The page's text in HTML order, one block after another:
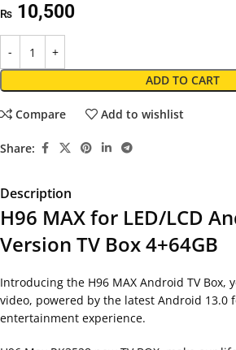
₨ 10,500
ADD TO CART
Compare Add to wishlist
Share:
Description
H96 MAX for LED/LCD
Version TV Box 4+64GB
Introducing the H96 MAX Android TV Box,
video, powered by the latest Android 13.0
entertainment experience.